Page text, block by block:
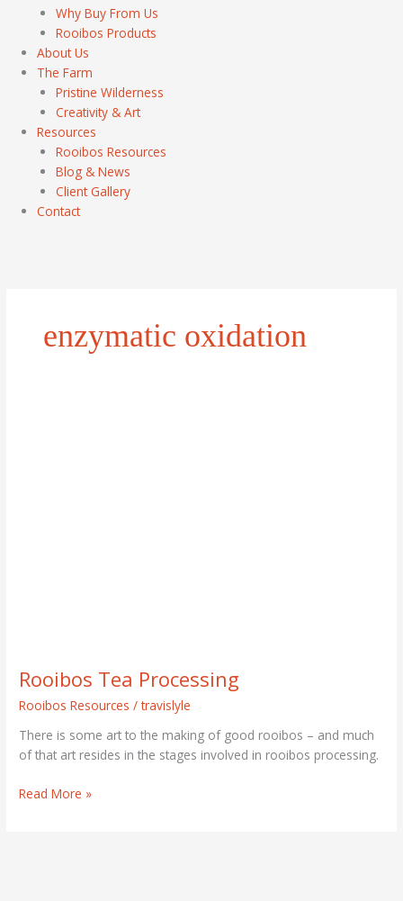
Why Buy From Us
Rooibos Products
About Us
The Farm
Pristine Wilderness
Creativity & Art
Resources
Rooibos Resources
Blog & News
Client Gallery
Contact
enzymatic oxidation
Rooibos Tea Processing
Rooibos Resources /travislyle
There is some art to the making of good rooibos – and much
of that art resides in the stages involved in rooibos processing.
Read More »